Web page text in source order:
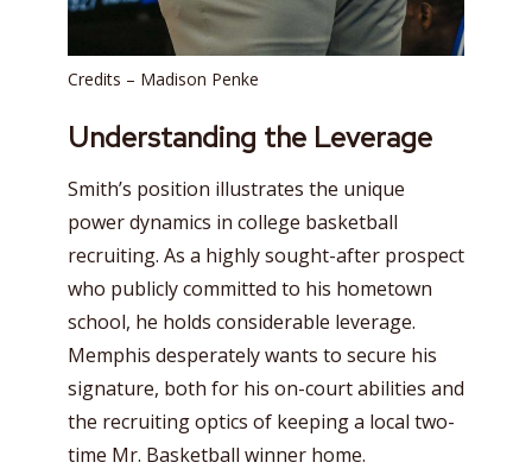
Credits – Madison Penke
Understanding the Leverage
Smith’s position illustrates the unique
power dynamics in college basketball
recruiting. As a highly sought-after prospect
who publicly committed to his hometown
school, he holds considerable leverage.
Memphis desperately wants to secure his
signature, both for his on-court abilities and
the recruiting optics of keeping a local two-
time Mr. Basketball winner home.